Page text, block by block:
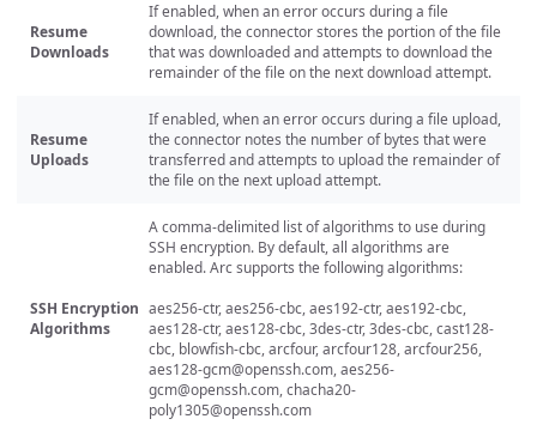
Resume
Downloads
If enabled, when an error occurs during a file
download, the connector stores the portion of the file
that was downloaded and attempts to download the
remainder of the file on the next download attempt.
Resume
Uploads
If enabled, when an error occurs during a file upload,
the connector notes the number of bytes that were
transferred and attempts to upload the remainder of
the file on the next upload attempt.
SSH Encryption
Algorithms
A comma-delimited list of algorithms to use during
SSH encryption. By default, all algorithms are
enabled. Arc supports the following algorithms:
aes256-ctr, aes256-cbc, aes192-ctr, aes192-cbc,
aes128-ctr, aes128-cbc, 3des-ctr, 3des-cbc, cast128-
cbc, blowfish-cbc, arcfour, arcfour128, arcfour256,
aes128-gcm@openssh.com,aes256-
gcm@openssh.com,chacha20-
poly1305@openssh.com